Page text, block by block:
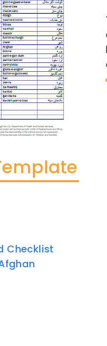
Checklist